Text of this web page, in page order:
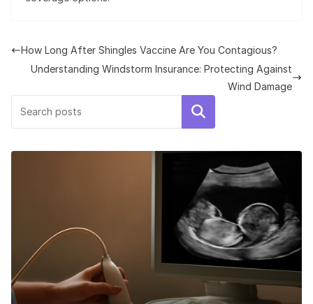
How Long After Shingles Vaccine Are You Contagious?
Understanding Windstorm Insurance: Protecting Against
Wind Damage
Search